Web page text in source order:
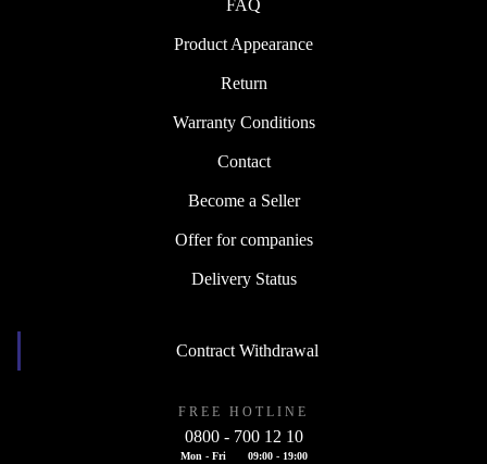
FAQ
Product Appearance
Return
Warranty Conditions
Contact
Become a Seller
Offer for companies
Delivery Status
Contract Withdrawal
FREE HOTLINE
0800 - 700 12 10
Mon - Fri 09:00 - 19:00